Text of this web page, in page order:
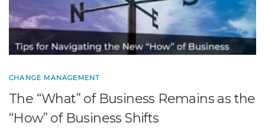
CHANGE MANAGEMENT
The “What” of Business Remains as the
“How” of Business Shifts